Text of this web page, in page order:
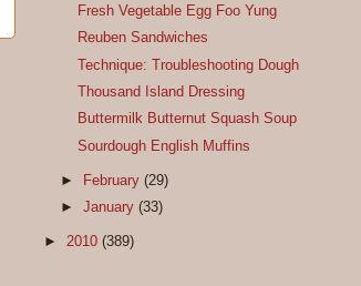
Fresh Vegetable Egg Foo Yung
Reuben Sandwiches
Technique: Troubleshooting Dough
Thousand Island Dressing
Buttermilk Butternut Squash Soup
Sourdough English Muffins
► February(29)
►January(33)
► 2010 (389)